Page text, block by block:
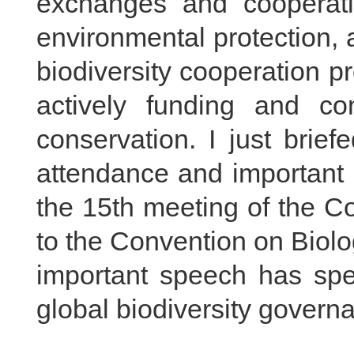
environmental protection,
biodiversity cooperation
actively funding and
conservation. I just
attendance and
the 15th meeting of the
to the Convention on
important speech has
global biodiversity